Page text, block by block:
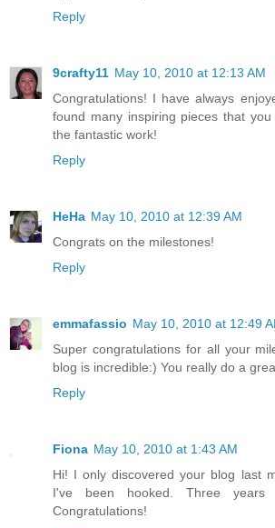
Reply
9crafty11 May 10, 2010 at 12:13 AM
Congratulations! I have always
found many inspiring pieces that
the fantastic work!
Reply
HeHa May 10, 2010 at 12:39 AM
Congrats on the milestones!
Reply
emmafassio May 10, 2010 at 12:49
Super congratulations for all your
blog is incredible:) You really do a
Reply
Fiona May 10, 2010 at 1:43 AM
Hi! I only discovered your blog last
I've been hooked. Three years
Congratulations!